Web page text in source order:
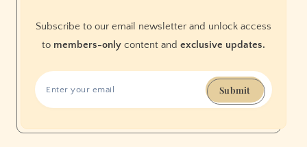
Subscribe to our email newsletter and unlock access
to members-only content and exclusive updates.
Submit